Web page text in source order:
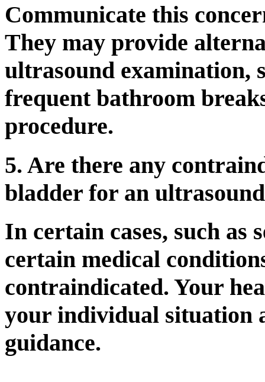
Communicate this
They may provide
ultrasound examination,
frequent bathroom
procedure.
5. Are there any
bladder for an
In certain cases, such
certain medical
contraindicated. Your
your individual situation
guidance.